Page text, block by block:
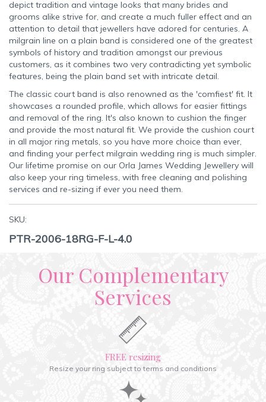
depict tradition and vintage looks that many brides and
grooms alike strive for, and create a much fuller effect and an
attention to detail that jewellers have adored for centuries. A
milgrain line on a plain band is considered one of the greatest
symbols of history and tradition amongst our previous
customers, as it combines two very contradicting yet symbolic
features, being the plain band set with intricate detail.
The classic court band is also renowned as the 'comfiest' fit. It
showcases a rounded profile, which allows for easier fittings
and removal of the ring. It's also known to cushion the finger
and provide the most natural fit. We provide the cushion court
in all major ring metals, so you have more choice than ever,
and finding your perfect milgrain wedding ring is much simpler.
Our lifetime promise on our Orla James Wedding Jewellery will
also keep your ring timeless, with free cleaning and polishing
services and re-sizing if ever you need them.
SKU:
PTR-2006-18RG-F-L-4.0
Our Complementary
Services
FREE resizing
Resize your ring subject to terms and conditions